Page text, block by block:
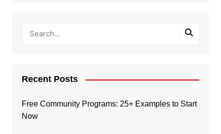
Recent Posts
Free Community Programs: 25+ Examples to Start
Now